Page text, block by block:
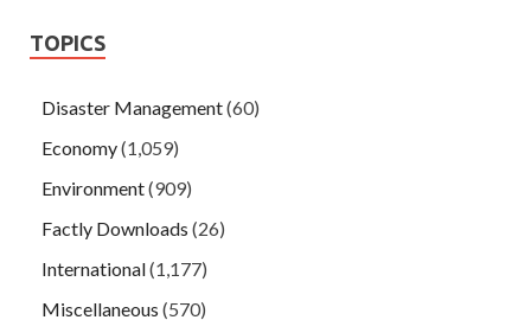
TOPICS
Disaster Management(60)
Economy(1,059)
Environment(909)
Factly Downloads (26)
International(1,177)
Miscellaneous (570)